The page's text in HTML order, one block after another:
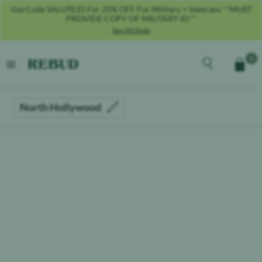
Use Code SALUTE25 For 25% OFF For Military + Veterans **MUST
PROVIDE COPY OF MILITARY ID**
See All Deals
open menu
Explore theCart
North Hollywood